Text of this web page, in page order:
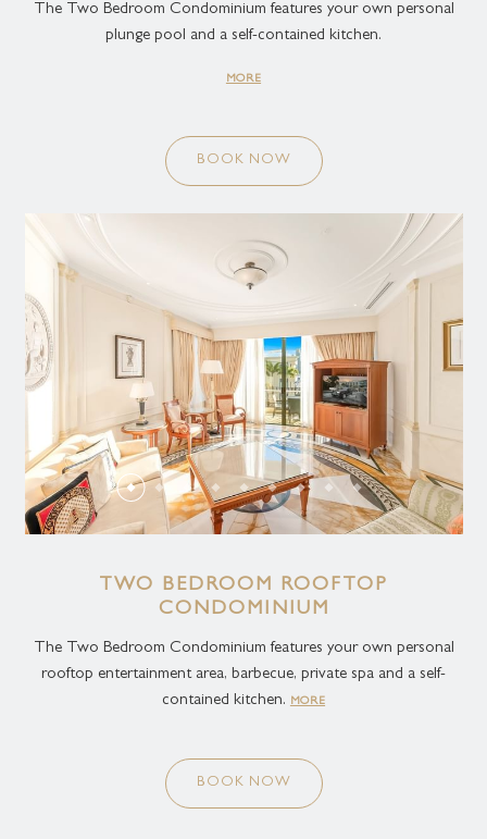
The Two Bedroom Condominium features your own personal
plunge pool and a self-contained kitchen.
MORE
BOOK NOW
TWO BEDROOM ROOFTOP
CONDOMINIUM
The Two Bedroom Condominium features your own personal
rooftop entertainment area, barbecue, private spa and a self-
contained kitchen.
MORE
BOOK NOW